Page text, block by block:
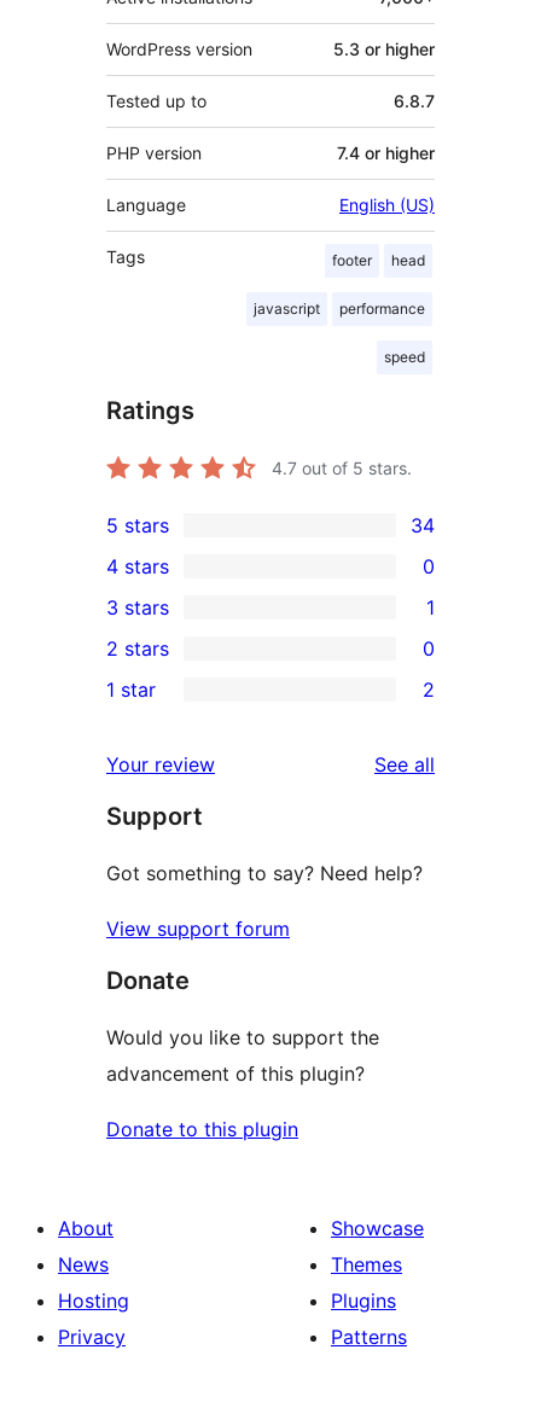
WordPress version 5.3 or higher
Tested up to 6.8.7
PHP version 7.4 or higher
Language English (US)
Tags footer head
javascript performance
speed
Ratings
4.7 out of 5 stars.
34
5-
star
reviews
5 stars 34
4-
star
reviews
4 stars 0
1
3-
star
3 stars 1
2-
reviews
2 stars 0
star
reviews
1 star 2
Your review See all
Support
Got something to say? Need help?
View support forum
Donate
Would you like to support the
advancement of this plugin?
Donate to this plugin
About
News
Hosting
Privacy
Showcase
Themes
Plugins
Patterns